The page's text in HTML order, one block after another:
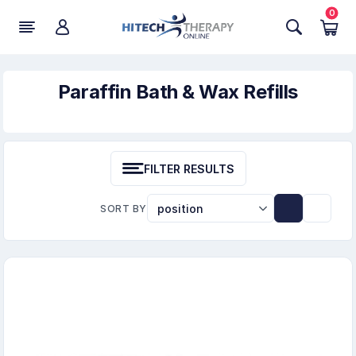
0
Paraffin Bath & Wax Refills
FILTER RESULTS
SORT BY